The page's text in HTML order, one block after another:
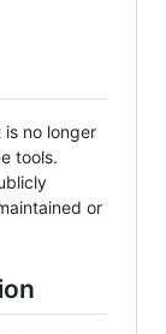
no longer
tools.
or